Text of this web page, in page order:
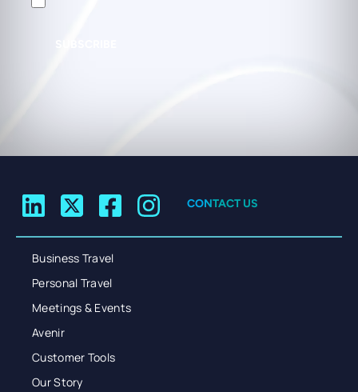
CONTACT US
Business Travel
Personal Travel
Meetings & Events
Avenir
Customer Tools
Our Story